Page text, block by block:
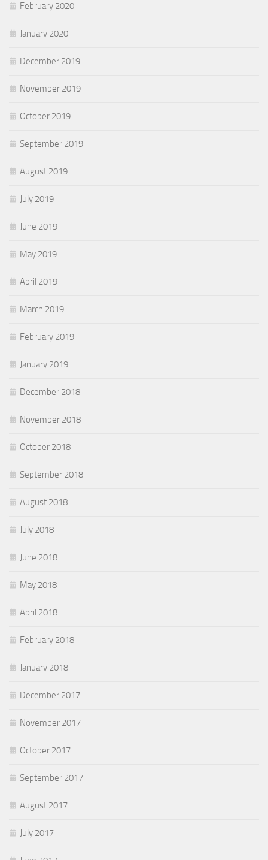
February 2020
January 2020
December 2019
November 2019
October 2019
September 2019
August 2019
July 2019
June 2019
May 2019
April 2019
March 2019
February 2019
January 2019
December 2018
November 2018
October 2018
September 2018
August 2018
July 2018
June 2018
May 2018
April 2018
February 2018
January 2018
December 2017
November 2017
October 2017
September 2017
August 2017
July 2017